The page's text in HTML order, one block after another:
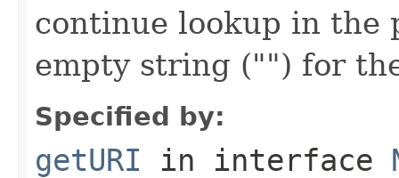
continue lookup in the
empty string ("") for
Specified by:
getURI in interface